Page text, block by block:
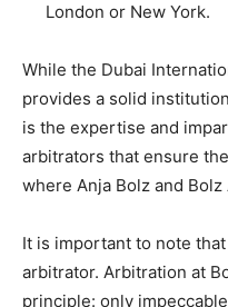
London or New York.
While the Dubai
provides a solid
is the expertise and
arbitrators that ensure
where Anja Bolz and
It is important to note
arbitrator. Arbitration at
principle: only